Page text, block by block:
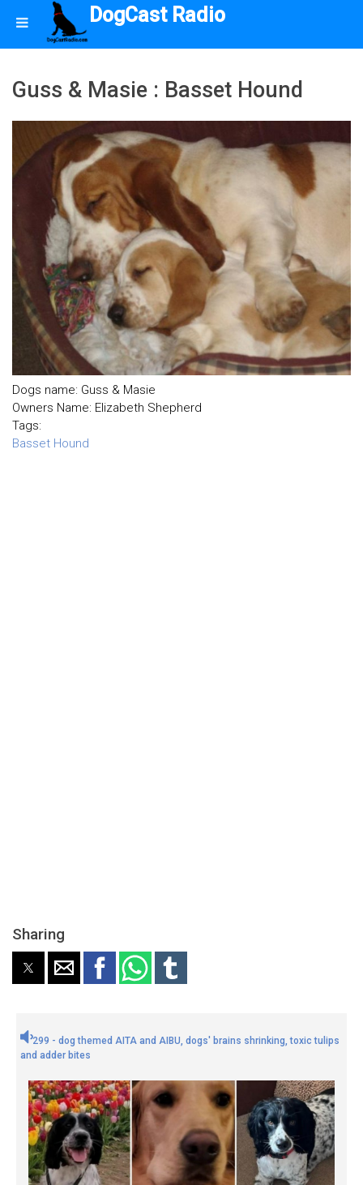
DogCast Radio
Guss & Masie : Basset Hound
Dogs name: Guss & Masie
Owners Name: Elizabeth Shepherd
Tags:
Basset Hound
Sharing
299 - dog themed AITA and AIBU, dogs' brains shrinking, toxic tulips
and adder bites